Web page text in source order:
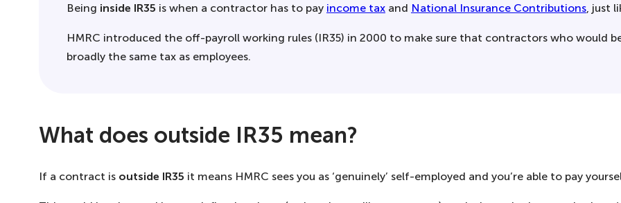
Being inside IR35 is when a contractor has to pay income tax and National Insurance Contributions, just
HMRC introduced the off-payroll working rules (IR35) in 2000 to make sure that contractors who would
broadly the same tax as employees.
What does outside IR35 mean?
If a contract is outside IR35 it means HMRC sees you as ‘genuinely’ self-employed and you’re able to pay